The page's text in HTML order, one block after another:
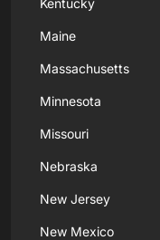
Maine
Massachusetts
Minnesota
Missouri
Nebraska
New Jersey
New Mexico